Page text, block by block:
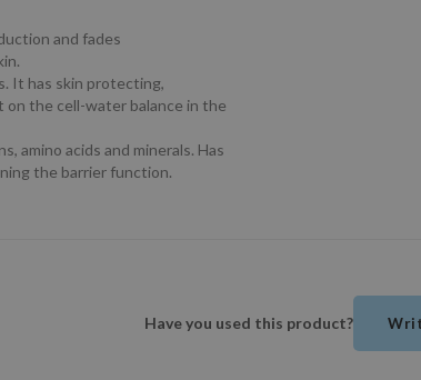
and fades
It has skin protecting,
on the cell-water balance in the
amino acids and minerals. Has
the barrier function.
Have you used this product?